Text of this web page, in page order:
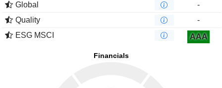
Global
-
Quality
-
ESG MSCI
AAA